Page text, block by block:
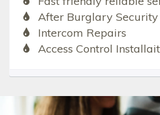
After Burglary
Intercom Repairs
Access Control